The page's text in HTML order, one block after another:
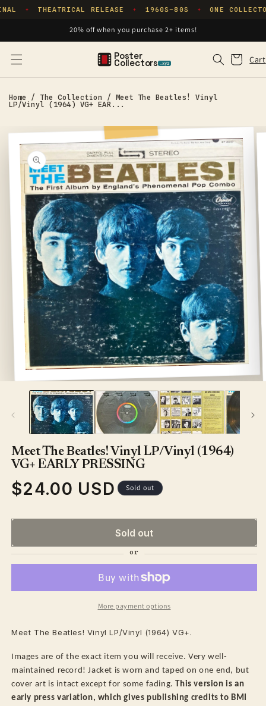
Skip to
✦ THEATRICAL RELEASE ✦ 1960S–80S ✦ ONE
20% off when you purchase 2+ items!
Poster
Collectors .xyz Cart
Cart
Home / The Collection / Meet The Beatles! Vinyl
LP/Vinyl (1964) VG+ EAR...
information
media
1
in
modal
Meet The Beatles! Vinyl LP/Vinyl (1964)
VG+ EARLY PRESSING
Regular
$24.00 USD Sold out
Sold out
More payment options
Meet The Beatles! Vinyl LP/Vinyl (1964) VG+.
Images are of the exact item you will receive. Very well-
maintained record! Jacket is worn and taped on one end, but
cover art is intact except for some fading. This version is an
early press variation, which gives publishing credits to BMI